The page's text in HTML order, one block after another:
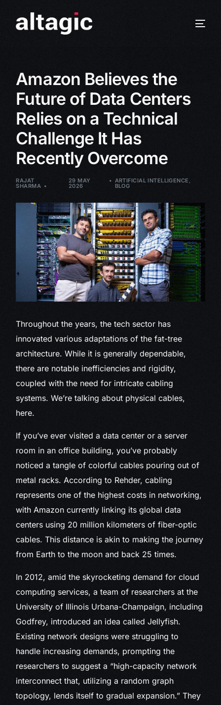
Amazon Believes the
Future of Data Centers
Relies on a Technical
Challenge It Has
Recently Overcome
RAJAT
SHARMA
29 MAY
2026
ARTIFICIAL INTELLIGENCE ,
BLOG
Throughout the years, the tech sector has
innovated various adaptations of the fat-tree
architecture. While it is generally dependable,
there are notable inefficiencies and rigidity,
coupled with the need for intricate cabling
systems. We’re talking about physical cables,
here.
If you’ve ever visited a data center or a server
room in an office building, you’ve probably
noticed a tangle of colorful cables pouring out of
metal racks. According to Rehder, cabling
represents one of the highest costs in networking,
with Amazon currently linking its global data
centers using 20 million kilometers of fiber-optic
cables. This distance is akin to making the journey
from Earth to the moon and back 25 times.
In 2012, amid the skyrocketing demand for cloud
computing services, a team of researchers at the
University of Illinois Urbana-Champaign, including
Godfrey, introduced an idea called Jellyfish.
Existing network designs were struggling to
handle increasing demands, prompting the
researchers to suggest a “high-capacity network
interconnect that, utilizing a random graph
topology, lends itself to gradual expansion.” They